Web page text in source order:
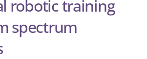
robotic training
spectrum